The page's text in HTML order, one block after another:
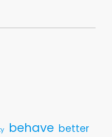
behave better